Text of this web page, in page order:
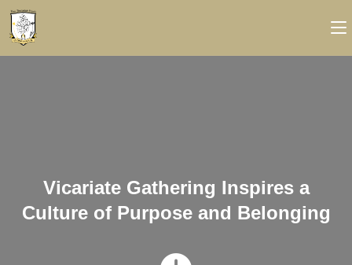
Vicariate Gathering Inspires a
Culture of Purpose and Belonging